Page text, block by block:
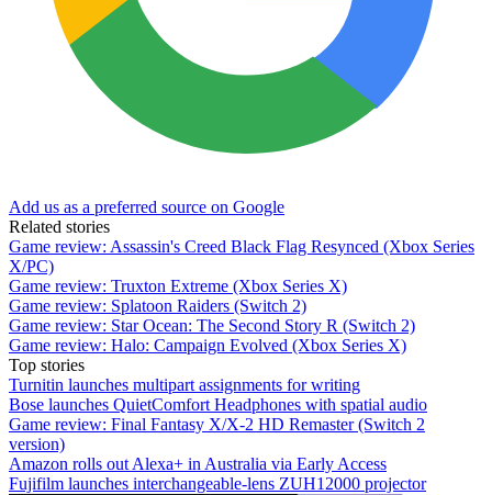
Add us as a preferred source on Google
Related stories
Game review: Assassin's Creed Black Flag Resynced (Xbox Series
X/PC)
Game review: Truxton Extreme (Xbox Series X)
Game review: Splatoon Raiders (Switch 2)
Game review: Star Ocean: The Second Story R (Switch 2)
Game review: Halo: Campaign Evolved (Xbox Series X)
Top stories
Turnitin launches multipart assignments for writing
Bose launches QuietComfort Headphones with spatial audio
Game review: Final Fantasy X/X-2 HD Remaster (Switch 2
version)
Amazon rolls out Alexa+ in Australia via Early Access
Fujifilm launches interchangeable-lens ZUH12000 projector